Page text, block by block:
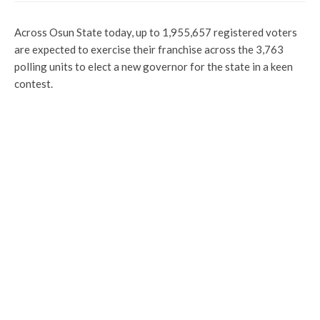
Across Osun State today, up to 1,955,657 registered voters
are expected to exercise their franchise across the 3,763
polling units to elect a new governor for the state in a keen
contest.